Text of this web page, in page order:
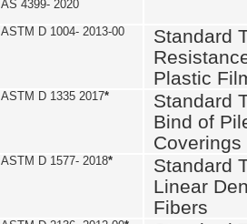
AS 4399- 2020
ASTM D 1004- 2013-00
Standard
Plastic
ASTM D 1335 2017*
Standard
Bind of
Coverings
ASTM D 1577- 2018*
Standard
Linear
Fibers